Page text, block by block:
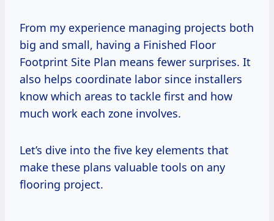
From my experience managing projects both
big and small, having a Finished Floor
Footprint Site Plan means fewer surprises. It
also helps coordinate labor since installers
know which areas to tackle first and how
much work each zone involves.
Let’s dive into the five key elements that
make these plans valuable tools on any
flooring project.